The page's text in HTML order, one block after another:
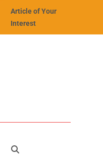
Article of Your
Interest